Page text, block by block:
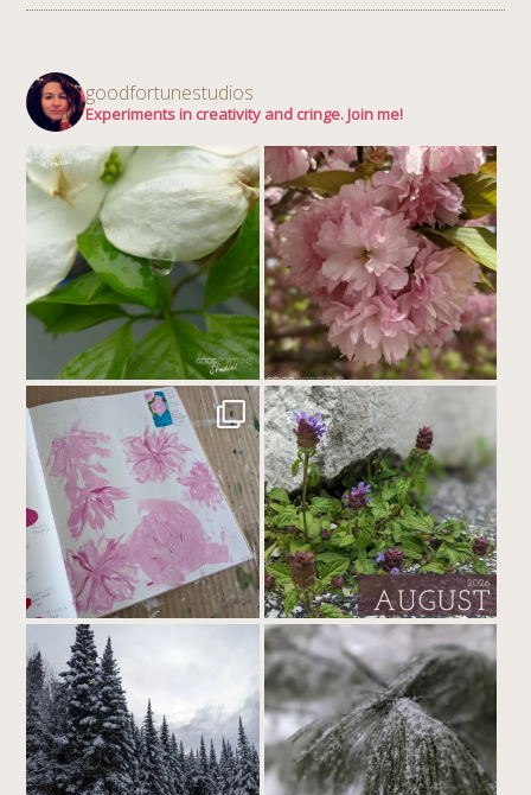
goodfortunestudios
Experiments in creativity and cringe. Join me!